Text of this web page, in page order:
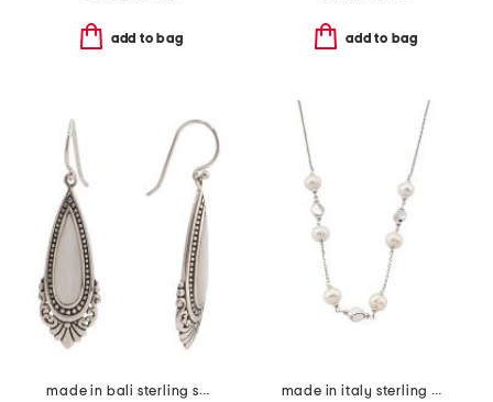
add to bag add to bag
made in bali sterling silver mother of pearl teardrop earrings
made in italy sterling silver pearl and silver nugget necklace